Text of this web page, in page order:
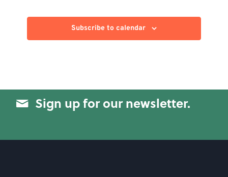
Subscribe to calendar
Sign up for our newsletter.